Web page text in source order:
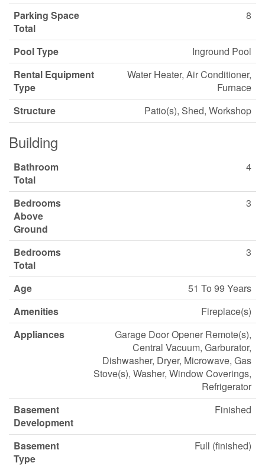
Parking Space
Total
8
Pool Type
Inground Pool
Rental Equipment
Type
Water Heater, Air Conditioner,
Furnace
Structure
Patio(s), Shed, Workshop
Building
Bathroom
Total
4
Bedrooms
Above
Ground
3
Bedrooms
Total
3
Age
51 To 99 Years
Amenities
Fireplace(s)
Appliances
Garage Door Opener Remote(s),
Central Vacuum, Garburator,
Dishwasher, Dryer, Microwave, Gas
Stove(s), Washer, Window Coverings,
Refrigerator
Basement
Development
Finished
Basement
Type
Full (finished)